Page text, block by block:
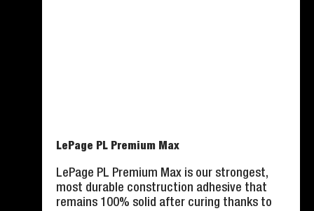
LePage PL Premium Max
LePage PL Premium Max is our strongest,
most durable construction adhesive that
remains 100% solid after curing thanks to